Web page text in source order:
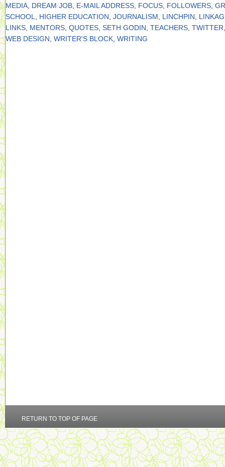
MEDIA DREAM JOB E-MAIL ADDRESS FOCUS FOLLOWERS
SCHOOL
HIGHER EDUCATION JOURNALISM LINCHPIN
LINKS MENTORS QUOTES SETH GODIN TEACHERS TWITTER
WEB DESIGN WRITER'S BLOCK WRITING
RETURN TO TOP OF PAGE